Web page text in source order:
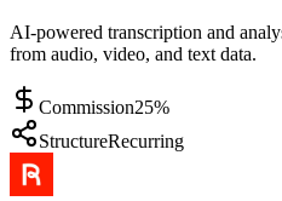
AI-powered transcription and
from audio, video, and text data.
Commission25%
StructureRecurring